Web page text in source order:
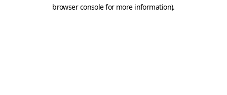
browser console for more information).